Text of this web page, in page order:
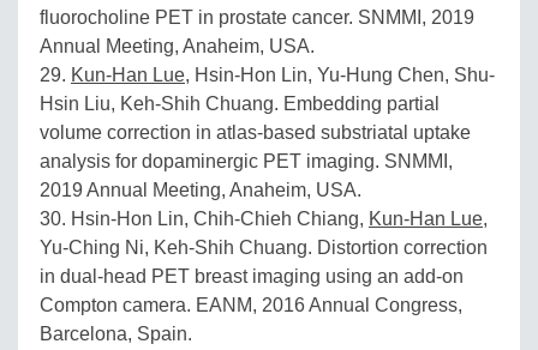
fluorocholine PET in prostate cancer. SNMMI, 2019
Annual Meeting, Anaheim, USA.
29. Kun-Han Lue, Hsin-Hon Lin, Yu-Hung Chen, Shu-
Hsin Liu, Keh-Shih Chuang. Embedding partial
volume correction in atlas-based substriatal uptake
analysis for dopaminergic PET imaging. SNMMI,
2019 Annual Meeting, Anaheim, USA.
30. Hsin-Hon Lin, Chih-Chieh Chiang, Kun-Han Lue,
Yu-Ching Ni, Keh-Shih Chuang. Distortion correction
in dual-head PET breast imaging using an add-on
Compton camera. EANM, 2016 Annual Congress,
Barcelona, Spain.